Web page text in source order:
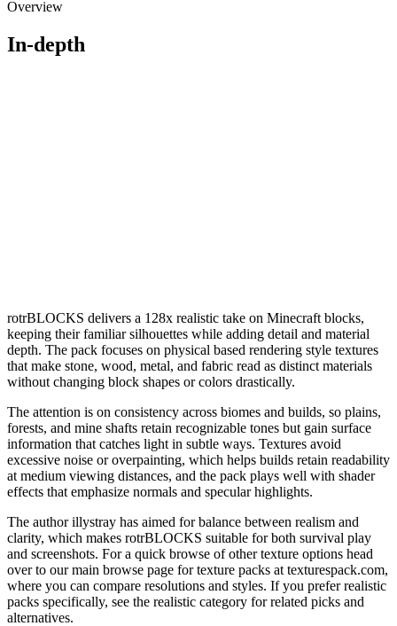
Overview
In-depth
rotrBLOCKS delivers a 128x realistic take on Minecraft blocks,
keeping their familiar silhouettes while adding detail and material
depth. The pack focuses on physical based rendering style textures
that make stone, wood, metal, and fabric read as distinct materials
without changing block shapes or colors drastically.
The attention is on consistency across biomes and builds, so plains,
forests, and mine shafts retain recognizable tones but gain surface
information that catches light in subtle ways. Textures avoid
excessive noise or overpainting, which helps builds retain readability
at medium viewing distances, and the pack plays well with shader
effects that emphasize normals and specular highlights.
The author illystray has aimed for balance between realism and
clarity, which makes rotrBLOCKS suitable for both survival play
and screenshots. For a quick browse of other texture options head
over to our main browse page for texture packs at texturespack.com,
where you can compare resolutions and styles. If you prefer realistic
packs specifically, see the realistic category for related picks and
alternatives.